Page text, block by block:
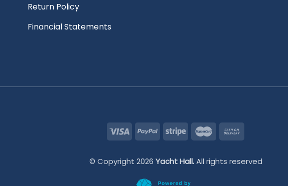
Return Policy
Financial Statements
© Copyright 2026 Yacht Hall.All rights reserved